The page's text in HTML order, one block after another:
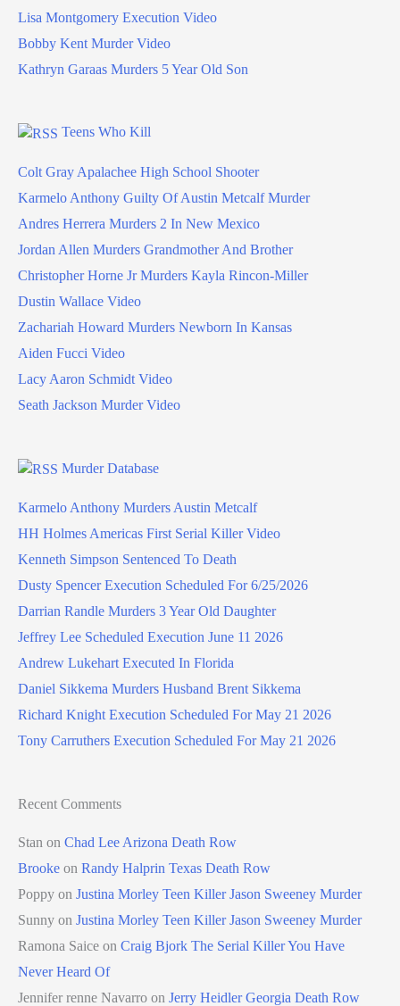
Lisa Montgomery Execution Video
Bobby Kent Murder Video
Kathryn Garaas Murders 5 Year Old Son
Teens Who Kill
Colt Gray Apalachee High School Shooter
Karmelo Anthony Guilty Of Austin Metcalf Murder
Andres Herrera Murders 2 In New Mexico
Jordan Allen Murders Grandmother And Brother
Christopher Horne Jr Murders Kayla Rincon-Miller
Dustin Wallace Video
Zachariah Howard Murders Newborn In Kansas
Aiden Fucci Video
Lacy Aaron Schmidt Video
Seath Jackson Murder Video
Murder Database
Karmelo Anthony Murders Austin Metcalf
HH Holmes Americas First Serial Killer Video
Kenneth Simpson Sentenced To Death
Dusty Spencer Execution Scheduled For 6/25/2026
Darrian Randle Murders 3 Year Old Daughter
Jeffrey Lee Scheduled Execution June 11 2026
Andrew Lukehart Executed In Florida
Daniel Sikkema Murders Husband Brent Sikkema
Richard Knight Execution Scheduled For May 21 2026
Tony Carruthers Execution Scheduled For May 21 2026
Recent Comments
Stan on Chad Lee Arizona Death Row
Brooke on Randy Halprin Texas Death Row
Poppy on Justina Morley Teen Killer Jason Sweeney Murder
Sunny on Justina Morley Teen Killer Jason Sweeney Murder
Ramona Saice on Craig Bjork The Serial Killer You Have
Never Heard Of
Jennifer renne Navarro on Jerry Heidler Georgia Death Row